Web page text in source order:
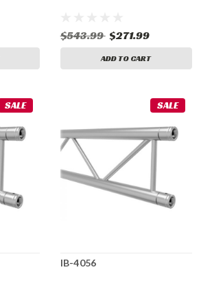
$543.99 $271.99
ADD TO CART
SALE SALE
IB-4056